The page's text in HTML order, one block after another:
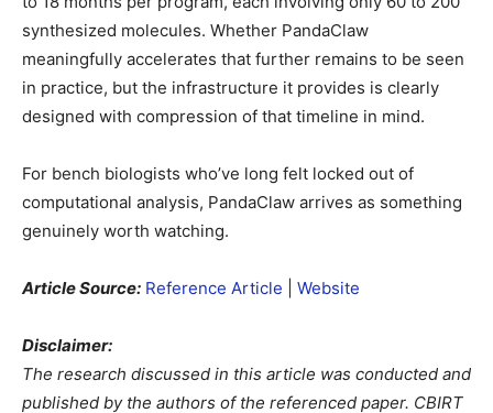
synthesized molecules. Whether PandaClaw
meaningfully accelerates that further remains to be seen
in practice, but the infrastructure it provides is clearly
designed with compression of that timeline in mind.
For bench biologists who’ve long felt locked out of
computational analysis, PandaClaw arrives as something
genuinely worth watching.
Article Source: Reference Article Website
Disclaimer:
The research discussed in this article was conducted and
published by the authors of the referenced paper. CBIRT